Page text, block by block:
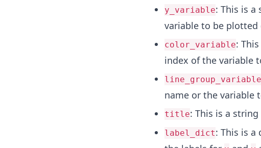
y_variable: This is
variable to be plotted
color_variable:
index of the variable
line_group_variable
name or the variable
title: This is a
label_dict: This is